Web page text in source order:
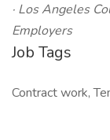
· Los Angeles
Employers
Job Tags
Contract work,